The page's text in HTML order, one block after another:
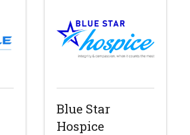
Blue Star
Hospice